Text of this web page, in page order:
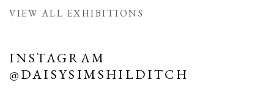
VIEW ALL EXHIBITIONS
INSTAGRAM
@DAISYSIMSHILDITCH